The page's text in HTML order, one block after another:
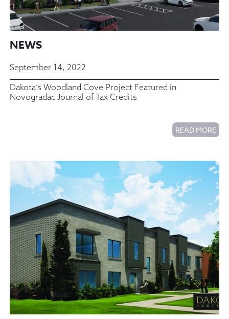
NEWS
September 14, 2022
Dakota’s Woodland Cove Project Featured in
Novogradac Journal of Tax Credits
READ MORE